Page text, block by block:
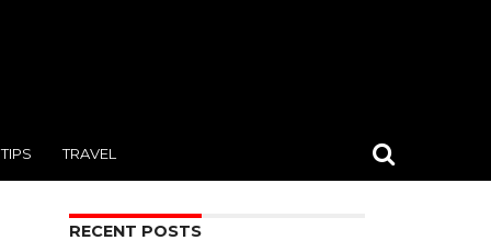
TIPS TRAVEL
RECENT POSTS